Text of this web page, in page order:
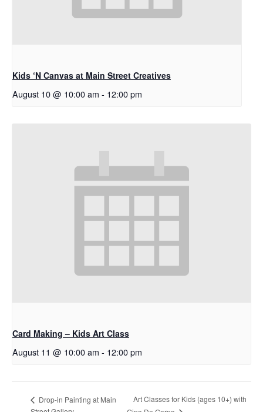
Kids ‘N Canvas at Main Street Creatives
August 10 @ 10:00 am - 12:00 pm
Card Making – Kids Art Class
August 11 @ 10:00 am - 12:00 pm
Drop-in Painting at Main
Art Classes for Kids (ages 10+) with